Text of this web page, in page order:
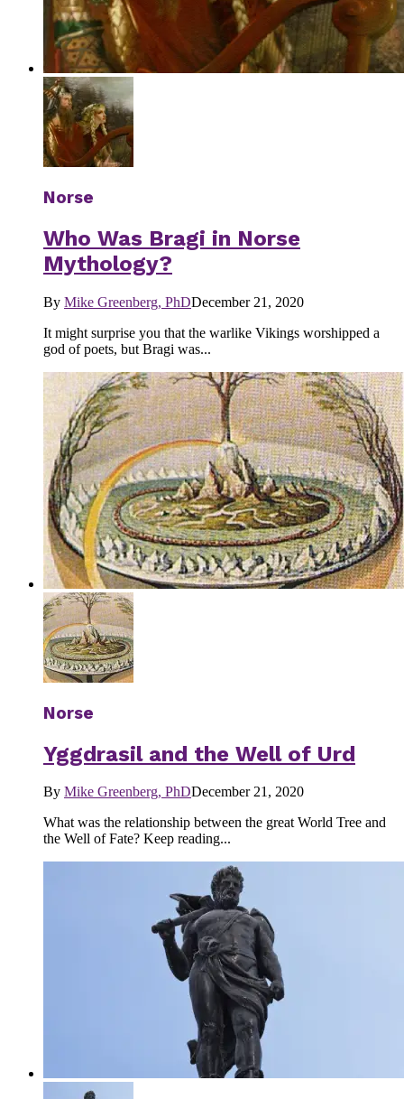
Norse
Who Was Bragi in Norse
Mythology?
By Mike Greenberg, PhDDecember 21, 2020
It might surprise you that the warlike Vikings worshipped a
god of poets, but Bragi was...
Norse
Yggdrasil and the Well of Urd
By Mike Greenberg, PhDDecember 21, 2020
What was the relationship between the great World Tree and
the Well of Fate? Keep reading...